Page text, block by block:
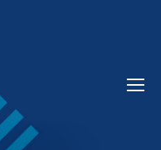
FOUNDATION